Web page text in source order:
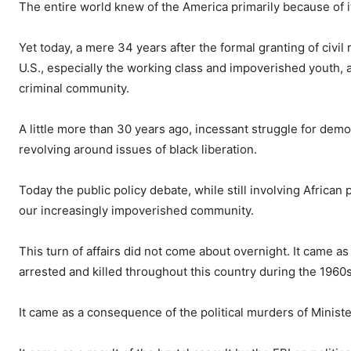
The entire world knew of the America primarily because
Yet today, a mere 34 years after the formal granting of
U.S., especially the working class and impoverished
criminal community.
A little more than 30 years ago, incessant struggle for
revolving around issues of black liberation.
Today the public policy debate, while still involving
our increasingly impoverished community.
This turn of affairs did not come about overnight. It came
arrested and killed throughout this country during the
It came as a consequence of the political murders of